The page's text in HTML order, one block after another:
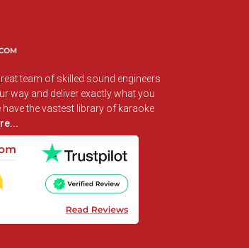
team of skilled sound engineers
way and deliver exactly what you
have the vastest library of karaoke